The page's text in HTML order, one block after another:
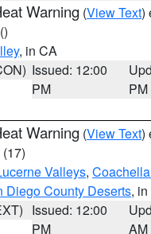
Warning (View Text)
()
, in CA
Issued: 12:00
PM
PM
Warning (View Text)
(17)
Valleys,
Diego County Deserts,
Issued: 12:00
PM
AM